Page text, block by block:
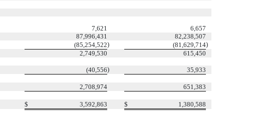
7,621
6,657
87,996,431
82,238,507
(85,254,522) (81,629,714)
2,749,530 615,450
(40,556) 35,933
2,708,974 651,383
$ 3,592,863 $ 1,380,588